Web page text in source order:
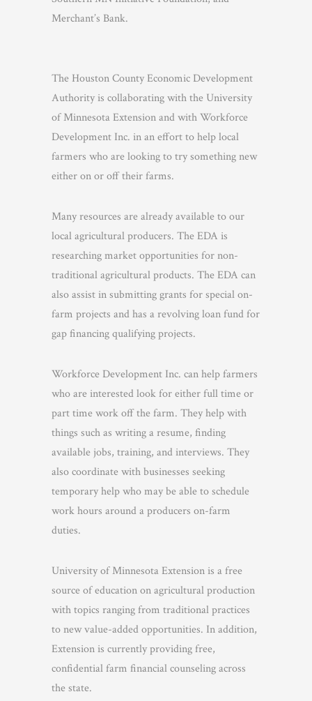
Merchant’s Bank.
The Houston County Economic Development
Authority is collaborating with the University
of Minnesota Extension and with Workforce
Development Inc. in an effort to help local
farmers who are looking to try something new
either on or off their farms.
Many resources are already available to our
local agricultural producers. The EDA is
researching market opportunities for non-
traditional agricultural products. The EDA can
also assist in submitting grants for special on-
farm projects and has a revolving loan fund for
gap financing qualifying projects.
Workforce Development Inc. can help farmers
who are interested look for either full time or
part time work off the farm. They help with
things such as writing a resume, finding
available jobs, training, and interviews. They
also coordinate with businesses seeking
temporary help who may be able to schedule
work hours around a producers on-farm
duties.
University of Minnesota Extension is a free
source of education on agricultural production
with topics ranging from traditional practices
to new value-added opportunities. In addition,
Extension is currently providing free,
confidential farm financial counseling across
the state.